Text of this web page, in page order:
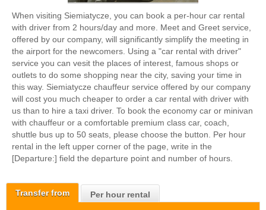
Transfer from Per hour rental
When visiting Siemiatycze, you can book a per-hour car rental
with driver from 2 hours/day and more. Meet and Greet service,
offered by our company, will significantly simplify the meeting in
the airport for the newcomers. Using a "car rental with driver"
service you can vesit the places of interest, famous shops or
outlets to do some shopping near the city, saving your time in
this way. Siemiatycze chauffeur service offered by our company
will cost you much cheaper to order a car rental with driver with
us than to hire a taxi driver. To book the economy car or minivan
with chauffeur or a comfortable premium class car, coach,
shuttle bus up to 50 seats, please choose the button. Per hour
rental in the left upper corner of the page, write in the
[Departure:] field the departure point and number of hours.